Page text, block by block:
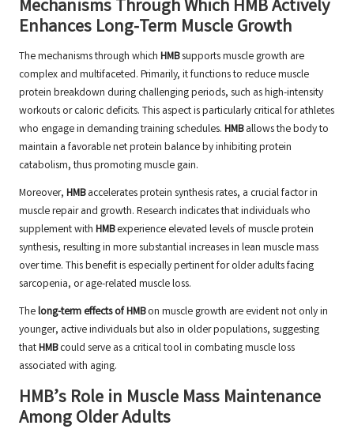
Mechanisms Through Which HMB Actively
Enhances Long-Term Muscle Growth
The mechanisms through which HMBsupports muscle growth are
complex and multifaceted. Primarily, it functions to reduce muscle
protein breakdown during challenging periods, such as high-intensity
workouts or caloric deficits. This aspect is particularly critical for athletes
who engage in demanding training schedules. HMBallows the body to
maintain a favorable net protein balance by inhibiting protein
catabolism, thus promoting muscle gain.
Moreover, HMBaccelerates protein synthesis rates, a crucial factor in
muscle repair and growth. Research indicates that individuals who
supplement with HMBexperience elevated levels of muscle protein
synthesis, resulting in more substantial increases in lean muscle mass
over time. This benefit is especially pertinent for older adults facing
sarcopenia, or age-related muscle loss.
Thelong-term effects of HMBon muscle growth are evident not only in
younger, active individuals but also in older populations, suggesting
thatHMBcould serve as a critical tool in combating muscle loss
associated with aging.
HMB’s Role in Muscle Mass Maintenance
Among Older Adults